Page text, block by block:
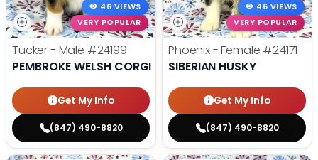
46 VIEWS
VERY POPULAR
Tucker - Male #24199
PEMBROKE WELSH CORGI
Get My Info
(847) 490-8820
46 VIEWS
VERY POPULAR
Phoenix - Female #24171
SIBERIAN HUSKY
Get My Info
(847) 490-8820